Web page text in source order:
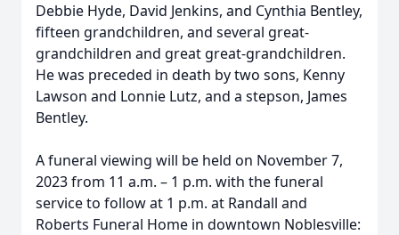
Debbie Hyde, David Jenkins, and Cynthia Bentley,
fifteen grandchildren, and several great-
grandchildren and great great-grandchildren.
He was preceded in death by two sons, Kenny
Lawson and Lonnie Lutz, and a stepson, James
Bentley.
A funeral viewing will be held on November 7,
2023 from 11 a.m. – 1 p.m. with the funeral
service to follow at 1 p.m. at Randall and
Roberts Funeral Home in downtown Noblesville: